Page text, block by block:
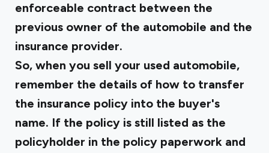
enforceable contract between the
previous owner of the automobile and the
insurance provider.
So, when you sell your used automobile,
remember the details of how to transfer
the insurance policy into the buyer's
name. If the policy is still listed as the
policyholder in the policy paperwork and